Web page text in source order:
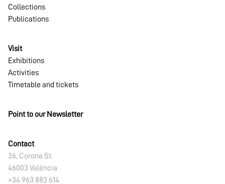
Collections
Publications
Visit
Exhibitions
Activities
Timetable and tickets
Point to our Newsletter
Contact
36, Corona St.
46003 València
+34 963 883 614